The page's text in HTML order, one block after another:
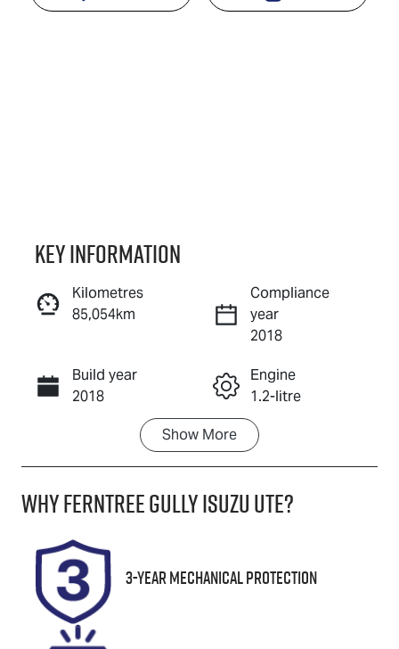
Reserve Car Now
Enquire Now
Call Now
Key information
Kilometres
85,054km
Compliance
year
2018
Build year
2018
Engine
1.2-litre
Transmission
Automatic
Seats
5
Registration
1OA3SD
Stock no
U8863
JTNLY3FX001
Show More
WhyFerntree Gully Isuzu UTE?
3-Year Mechanical Protection